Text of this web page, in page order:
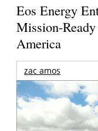
Eos Energy
Mission-
America
zac amos